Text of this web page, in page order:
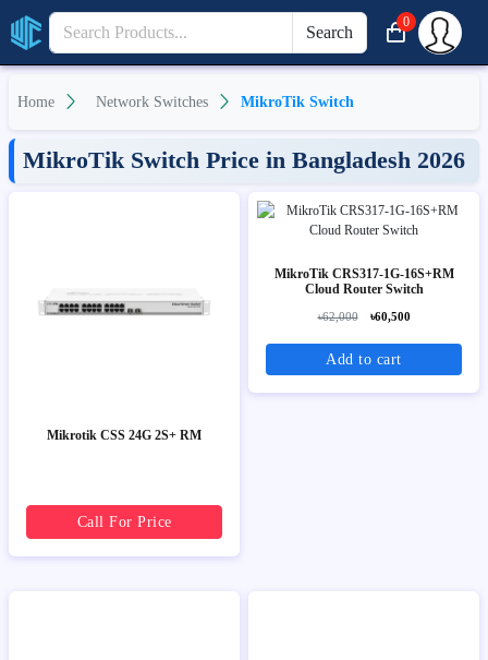
Search
0
Home Network Switches MikroTik Switch
MikroTik Switch Price in Bangladesh 2026
Mikrotik CSS 24G 2S+ RM
Call For Price
MikroTik CRS317-1G-16S+RM
Cloud Router Switch
৳62,000 ৳60,500
Add to cart